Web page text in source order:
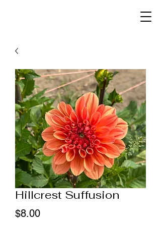
Hillcrest Suffusion
$8.00Price